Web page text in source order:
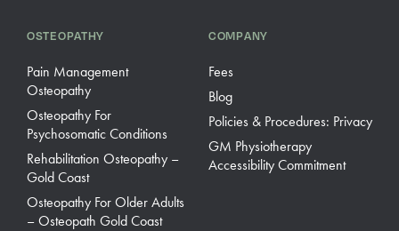
OSTEOPATHY
Pain Management
Osteopathy
Osteopathy For
Psychosomatic Conditions
Rehabilitation Osteopathy –
Gold Coast
Osteopathy For Older Adults
– Osteopath Gold Coast
COMPANY
Fees
Blog
Policies & Procedures: Privacy
GM Physiotherapy
Accessibility Commitment